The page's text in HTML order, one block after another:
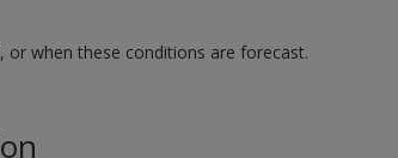
when these conditions are forecast.